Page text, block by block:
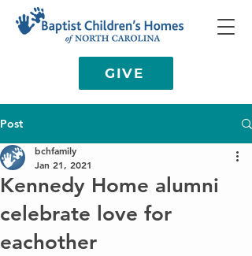
GIVE
Post
Kennedy Home alumni
celebrate love for
eachother
bchfamily
Jan 21, 2021